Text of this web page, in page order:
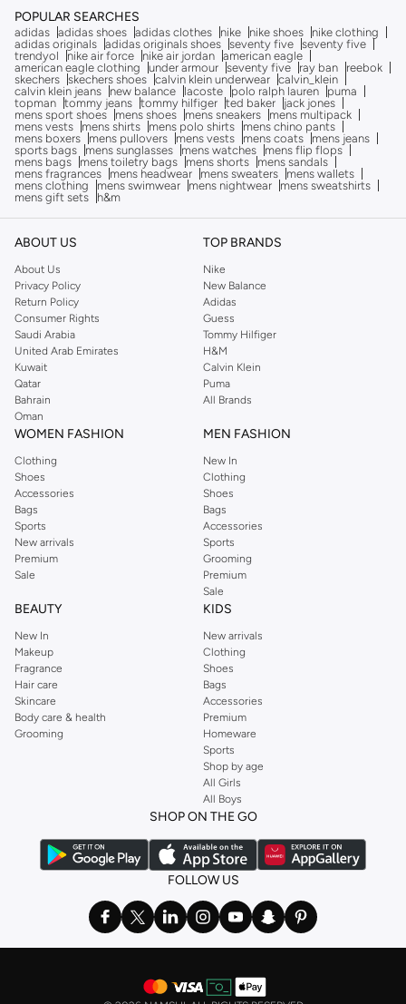
POPULAR SEARCHES
adidas adidas shoes adidas clothes nike nike shoes
nike clothing
adidas originals adidas originals shoes seventy five seventy five
trendyol
nike air force nike air jordan american eagle
american eagle clothing
under armour seventy five ray ban
reebok
skechers skechers shoes calvin klein underwear calvin_klein
calvin klein jeans
new balance lacoste polo ralph lauren
puma
topman tommy jeans tommy hilfiger ted baker
jack jones
mens sport shoes
mens shoes mens sneakers
mens multipack
mens vests
mens shirts mens polo shirts
mens chino pants
mens boxers
mens pullovers mens vests mens coats
mens jeans
sports bags
mens sunglasses mens watches
mens flip flops
mens bags
mens toiletry bags mens shorts
mens sandals
mens fragrances
mens headwear mens sweaters
mens wallets
mens clothing
mens swimwear mens nightwear
mens sweatshirts
mens gift sets
h&m
ABOUT US
About Us
Privacy Policy
Return Policy
Consumer Rights
Saudi Arabia
United Arab Emirates
Kuwait
Qatar
Bahrain
Oman
TOP BRANDS
Nike
New Balance
Adidas
Guess
Tommy Hilfiger
H&M
Calvin Klein
Puma
All Brands
WOMEN FASHION
Clothing
Shoes
Accessories
Bags
Sports
New arrivals
Premium
Sale
MEN FASHION
New In
Clothing
Shoes
Bags
Accessories
Sports
Grooming
Premium
Sale
BEAUTY
New In
Makeup
Fragrance
Hair care
Skincare
Body care & health
Grooming
KIDS
New arrivals
Clothing
Shoes
Bags
Accessories
Premium
Homeware
Sports
Shop by age
All Girls
All Boys
SHOP ON THE GO
FOLLOW US